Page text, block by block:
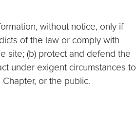
without notice, only if
of the law or comply with
site; (b) protect and defend the
under exigent circumstances to
or the public.